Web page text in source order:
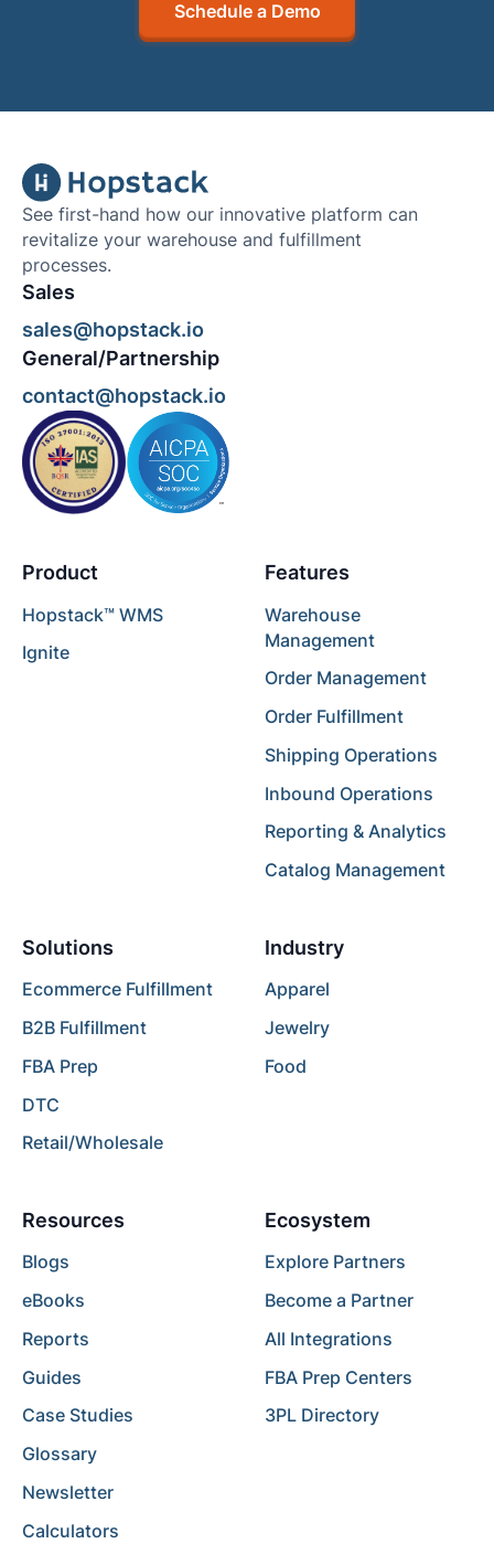
Schedule a Demo
See first-hand how our innovative platform can
revitalize your warehouse and fulfillment
processes.
Sales
sales@hopstack.io
General/Partnership
contact@hopstack.io
Product
Hopstack™ WMS
Ignite
Features
Warehouse
Management
Order Management
Order Fulfillment
Shipping Operations
Inbound Operations
Reporting & Analytics
Catalog Management
Solutions
Ecommerce Fulfillment
B2B Fulfillment
FBA Prep
DTC
Retail/Wholesale
Industry
Apparel
Jewelry
Food
Resources
Blogs
eBooks
Reports
Guides
Case Studies
Glossary
Newsletter
Calculators
Ecosystem
Explore Partners
Become a Partner
All Integrations
FBA Prep Centers
3PL Directory